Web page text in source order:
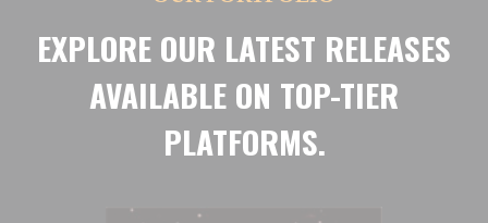
EXPLORE OUR LATEST RELEASES
AVAILABLE ON TOP-TIER
PLATFORMS.